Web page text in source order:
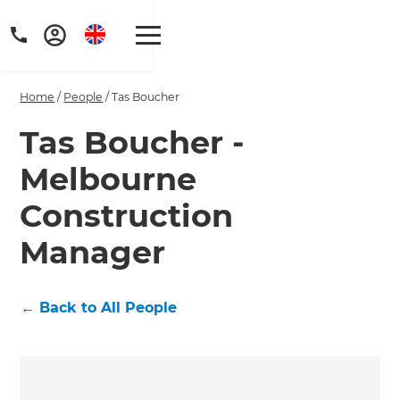
Get a FREE digital
copy of Renovate
Handbook!
Just sign up to our newsletter and
Home / People /Tas Boucher
Tas Boucher -
Melbourne
Construction
Manager
← Back to All People